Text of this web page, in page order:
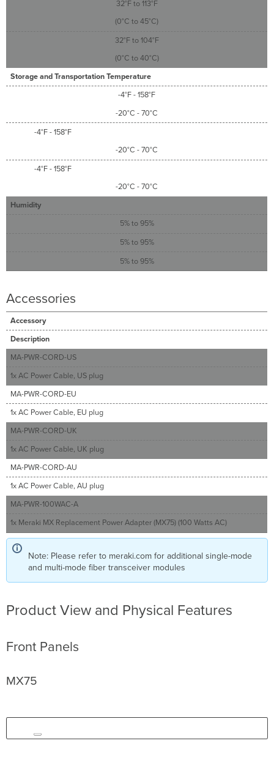
32°F to 113°F
(0°C to 45°C)
32°F to 104°F
(0°C to 40°C)
Storage and Transportation Temperature
-4°F - 158°F
-20°C - 70°C
-4°F - 158°F
-20°C - 70°C
-4°F - 158°F
-20°C - 70°C
Humidity
5% to 95%
5% to 95%
5% to 95%
Accessories
Accessory
Description
MA-PWR-CORD-US
1x AC Power Cable, US plug
MA-PWR-CORD-EU
1x AC Power Cable, EU plug
MA-PWR-CORD-UK
1x AC Power Cable, UK plug
MA-PWR-CORD-AU
1x AC Power Cable, AU plug
MA-PWR-100WAC-A
1x Meraki MX Replacement Power Adapter (MX75) (100 Watts AC)
Note: Please refer to meraki.com for additional single-mode
and multi-mode fiber transceiver modules
Product View and Physical Features
Front Panels
MX75